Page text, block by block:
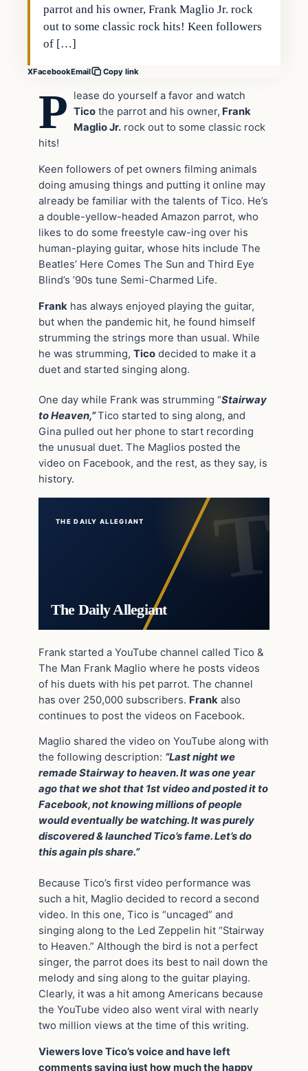
parrot and his owner, Frank Maglio Jr. rock
out to some classic rock hits! Keen followers
of […]
XFacebookEmail Copy link
P
lease do yourself a favor and watch
Tico the parrot and his owner, Frank
Maglio Jr. rock out to some classic rock
hits!
Keen followers of pet owners filming animals
doing amusing things and putting it online may
already be familiar with the talents of Tico. He’s
a double-yellow-headed Amazon parrot, who
likes to do some freestyle caw-ing over his
human-playing guitar, whose hits include The
Beatles’ Here Comes The Sun and Third Eye
Blind’s ’90s tune Semi-Charmed Life.
Frank has always enjoyed playing the guitar,
but when the pandemic hit, he found himself
strumming the strings more than usual. While
he was strumming, Tico decided to make it a
duet and started singing along.
One day while Frank was strumming “Stairway
to Heaven,”Tico started to sing along, and
Gina pulled out her phone to start recording
the unusual duet. The Maglios posted the
video on Facebook, and the rest, as they say, is
history.
THE DAILY ALLEGIANT
The Daily Allegiant
Frank started a YouTube channel called Tico &
The Man Frank Maglio where he posts videos
of his duets with his pet parrot. The channel
has over 250,000 subscribers. Frank also
continues to post the videos on Facebook.
Maglio shared the video on YouTube along with
the following description: “Last night we
remade Stairway to heaven. It was one year
ago that we shot that 1st video and posted it to
Facebook, not knowing millions of people
would eventually be watching. It was purely
discovered & launched Tico’s fame. Let’s do
this again pls share.”
Because Tico’s first video performance was
such a hit, Maglio decided to record a second
video. In this one, Tico is “uncaged” and
singing along to the Led Zeppelin hit “Stairway
to Heaven.” Although the bird is not a perfect
singer, the parrot does its best to nail down the
melody and sing along to the guitar playing.
Clearly, it was a hit among Americans because
the YouTube video also went viral with nearly
two million views at the time of this writing.
Viewers love Tico’s voice and have left
comments saying just how much the happy